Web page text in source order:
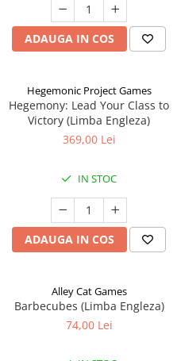
ADAUGA IN COS
Hegemonic Project Games
Hegemony: Lead Your Class to
Victory (Limba Engleza)
369,00 Lei
IN STOC
ADAUGA IN COS
Alley Cat Games
Barbecubes (Limba Engleza)
74,00 Lei